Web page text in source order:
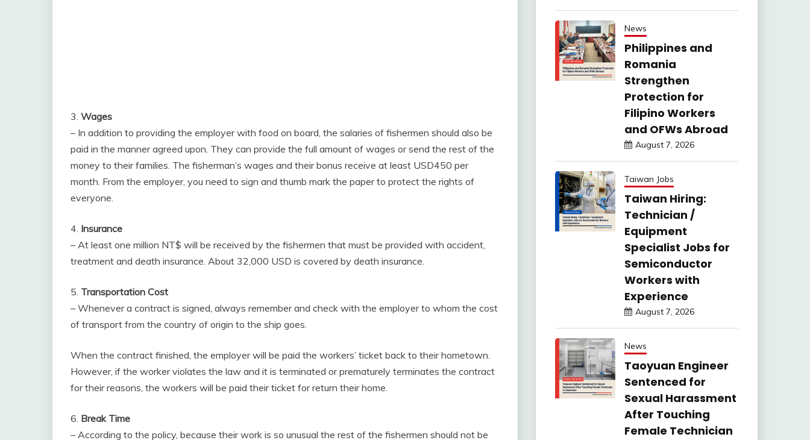
3. Wages
– In addition to providing the employer with food on board, the salaries of fishermen should also be
paid in the manner agreed upon. They can provide the full amount of wages or send the rest of the
money to their families. The fisherman’s wages and their bonus receive at least USD450 per
month. From the employer, you need to sign and thumb mark the paper to protect the rights of
everyone.
4. Insurance
– At least one million NT$ will be received by the fishermen that must be provided with accident,
treatment and death insurance. About 32,000 USD is covered by death insurance.
5. Transportation Cost
– Whenever a contract is signed, always remember and check with the employer to whom the cost
of transport from the country of origin to the ship goes.
When the contract finished, the employer will be paid the workers’ ticket back to their hometown.
However, if the worker violates the law and it is terminated or prematurely terminates the contract
for their reasons, the workers will be paid their ticket for return their home.
6. Break Time
– According to the policy, because their work is so unusual the rest of the fishermen should not be
News
Philippines and
Romania
Strengthen
Protection for
Filipino Workers
and OFWs Abroad
August 7, 2026
Taiwan Jobs
Taiwan Hiring:
Technician /
Equipment
Specialist Jobs for
Semiconductor
Workers with
Experience
August 7, 2026
News
Taoyuan Engineer
Sentenced for
Sexual Harassment
After Touching
Female Technician